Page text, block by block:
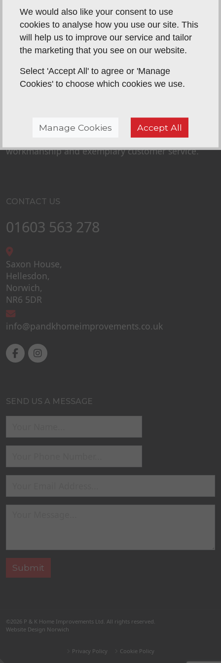
father and son business. Peter and Karl have built
their success and reputation on quality
workmanship and exemplary customer service.
CONTACT US
01603 563 278
Saxon House,
Hellesdon,
Norwich,
NR6 5DR
info@pandkhomeimprovements.co.uk
SEND US A MESSAGE
©2026 P & K Home Improvements Ltd. All rights reserved.
Website Design Norwich
Privacy Policy Cookie Policy
We would also like your consent to use
cookies to analyse how you use our site. This
will help us to improve our service and tailor
the marketing that you see on our website.
Select 'Accept All' to agree or 'Manage
Cookies' to choose which cookies we use.
Manage Cookies Accept All